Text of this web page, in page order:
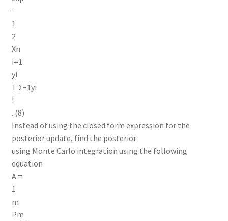
−
1
2
Xn
i=1
yi
T Σ−1yi
!
. (8)
Instead of using the closed form expression for the
posterior update, find the posterior
using Monte Carlo integration using the following
equation
A =
1
m
Pm